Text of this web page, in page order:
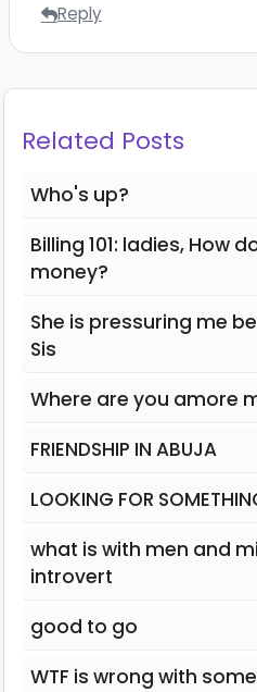
Reply
Related Posts
Who's up?
Billing 101: ladies, How
money?
She is pressuring me
Sis
Where are you amore
FRIENDSHIP IN ABUJA
LOOKING FOR
what is with men and
introvert
good to go
WTF is wrong with